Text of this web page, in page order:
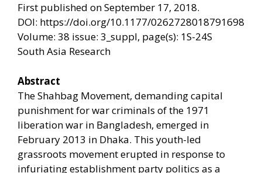
First published on September 17, 2018.
DOI: https://doi.org/10.1177/0262728018791698
Volume: 38 issue: 3_suppl, page(s): 1S-24S
South Asia Research
Abstract
The Shahbag Movement, demanding capital
punishment for war criminals of the 1971
liberation war in Bangladesh, emerged in
February 2013 in Dhaka. This youth-led
grassroots movement erupted in response to
infuriating establishment party politics as a